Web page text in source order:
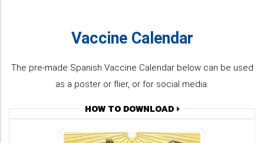
Vaccine Calendar
The pre-made Spanish Vaccine Calendar below can be used
as a poster or flier, or for social media.
HOW TO DOWNLOAD